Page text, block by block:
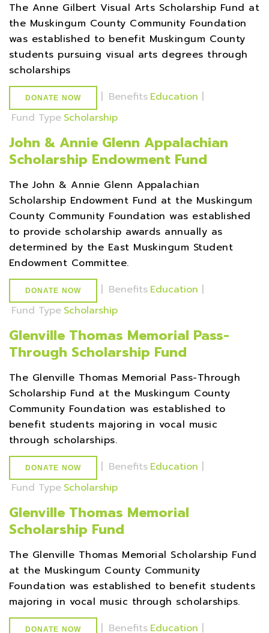
The Anne Gilbert Visual Arts Scholarship Fund at
the Muskingum County Community Foundation
was established to benefit Muskingum County
students pursuing visual arts degrees through
scholarships
DONATE NOW | Benefits Education |
Fund Type Scholarship
John & Annie Glenn Appalachian
Scholarship Endowment Fund
The John & Annie Glenn Appalachian
Scholarship Endowment Fund at the Muskingum
County Community Foundation was established
to provide scholarship awards annually as
determined by the East Muskingum Student
Endowment Committee.
DONATE NOW | Benefits Education |
Fund Type Scholarship
Glenville Thomas Memorial Pass-
Through Scholarship Fund
The Glenville Thomas Memorial Pass-Through
Scholarship Fund at the Muskingum County
Community Foundation was established to
benefit students majoring in vocal music
through scholarships.
DONATE NOW | Benefits Education |
Fund Type Scholarship
Glenville Thomas Memorial
Scholarship Fund
The Glenville Thomas Memorial Scholarship Fund
at the Muskingum County Community
Foundation was established to benefit students
majoring in vocal music through scholarships.
DONATE NOW | Benefits Education |